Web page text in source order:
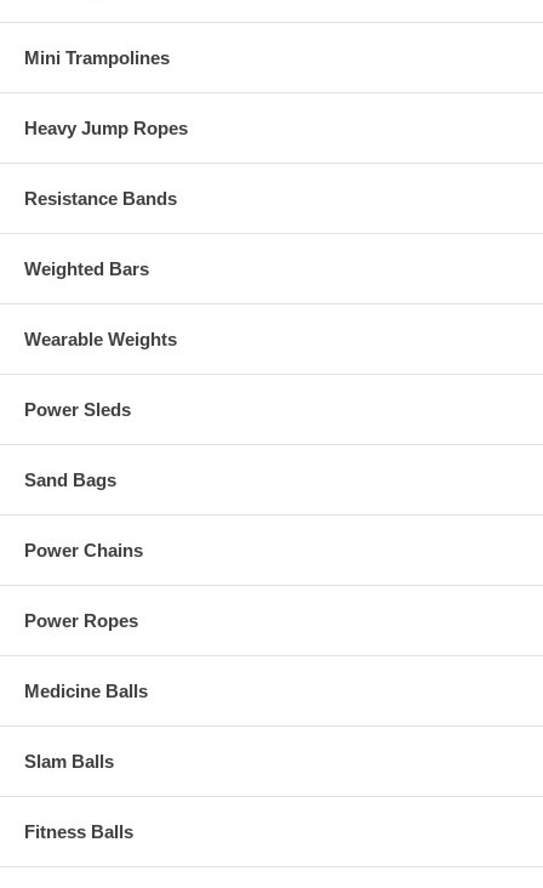
Mini Trampolines
Heavy Jump Ropes
Resistance Bands
Weighted Bars
Wearable Weights
Power Sleds
Sand Bags
Power Chains
Power Ropes
Medicine Balls
Slam Balls
Fitness Balls